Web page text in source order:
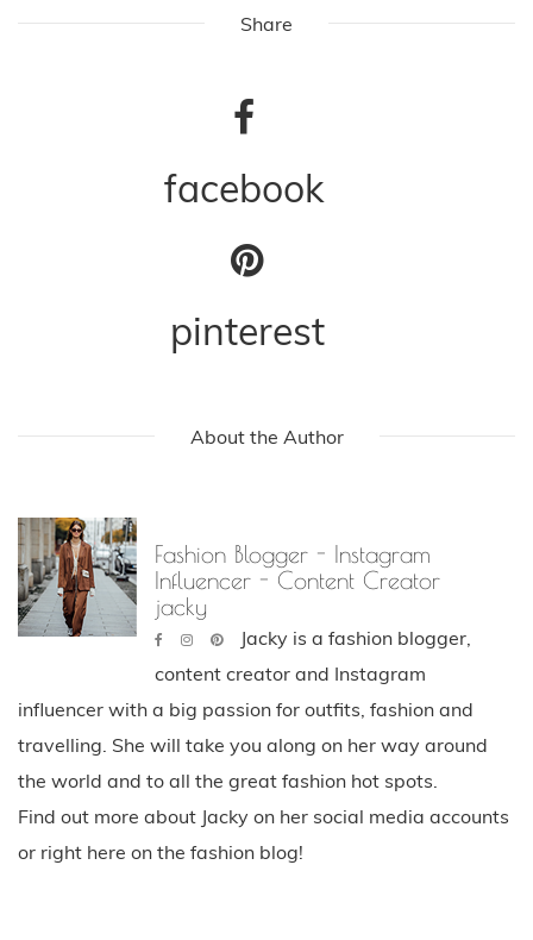
Share
facebook
pinterest
About the Author
Fashion Blogger - Instagram
Influencer - Content Creator
jacky
Jacky is a fashion blogger,
content creator and Instagram
influencer with a big passion for outfits, fashion and
travelling. She will take you along on her way around
the world and to all the great fashion hot spots.
Find out more about Jacky on her social media accounts
or right here on the fashion blog!